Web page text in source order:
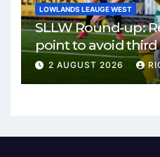
LOWLANDS LEAUGE WEST
SLLW Round-up:
point to avoid third
Burgh remain
2 AUGUST 2026